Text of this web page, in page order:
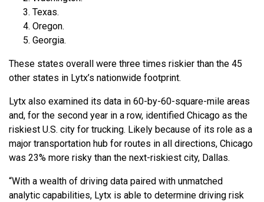
Texas.
Oregon.
Georgia.
These states overall were three times riskier than the 45
other states in Lytx’s nationwide footprint.
Lytx also examined its data in 60-by-60-square-mile areas
and, for the second year in a row, identified Chicago as the
riskiest U.S. city for trucking. Likely because of its role as a
major transportation hub for routes in all directions, Chicago
was 23% more risky than the next-riskiest city, Dallas.
“With a wealth of driving data paired with unmatched
analytic capabilities, Lytx is able to determine driving risk